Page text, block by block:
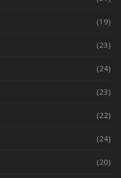
(19)
(23)
(24)
(23)
(22)
(24)
(20)